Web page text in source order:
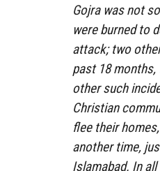
Gojra was not
were burned to
attack; two
past 18 months,
other such
Christian
flee their
another time,
Islamabad. In